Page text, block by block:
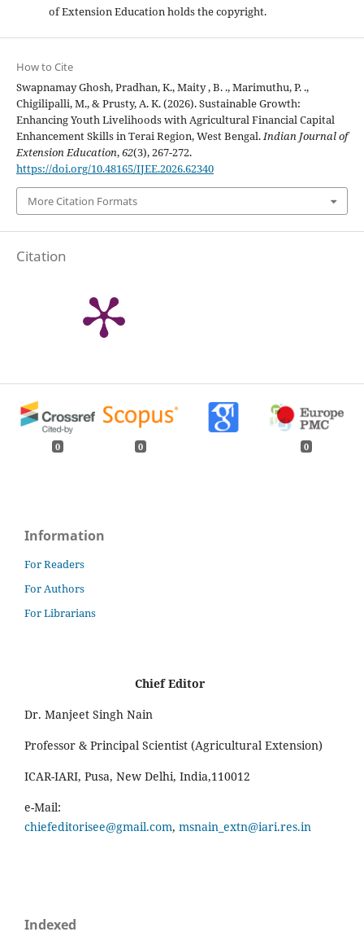
of Extension Education holds the copyright.
How to Cite
Swapnamay Ghosh, Pradhan, K., Maity , B. ., Marimuthu, P. .,
Chigilipalli, M., & Prusty, A. K. (2026). Sustainable Growth:
Enhancing Youth Livelihoods with Agricultural Financial Capital
Enhancement Skills in Terai Region, West Bengal.Indian Journal of
Extension Education,62(3), 267-272.
https://doi.org/10.48165/IJEE.2026.62340
More Citation Formats
Citation
0 0 0
Information
For Readers
For Authors
For Librarians
Chief Editor
Dr. Manjeet Singh Nain
Professor & Principal Scientist (Agricultural Extension)
ICAR-IARI, Pusa, New Delhi, India,110012
e-Mail:
chiefeditorisee@gmail.com, msnain_extn@iari.res.in
Indexed